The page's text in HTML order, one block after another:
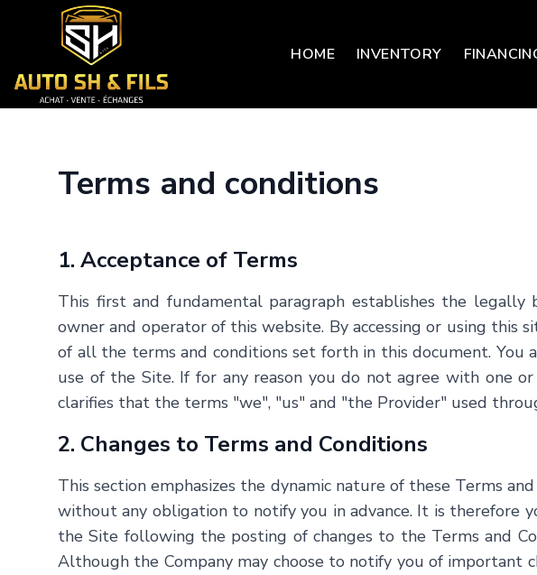
HOME INVENTORY
Terms and conditions
1. Acceptance of Terms
This first and fundamental paragraph establishes the
owner and operator of this website. By accessing or using this
of all the terms and conditions set forth in this document.
use of the Site. If for any reason you do not agree with one
clarifies that the terms "we", "us" and "the Provider" used
2. Changes to Terms and Conditions
This section emphasizes the dynamic nature of these Terms
without any obligation to notify you in advance. It is therefore
the Site following the posting of changes to the Terms and
Although the Company may choose to notify you of important